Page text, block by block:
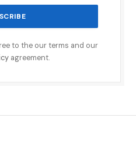
to the our terms and our
agreement.